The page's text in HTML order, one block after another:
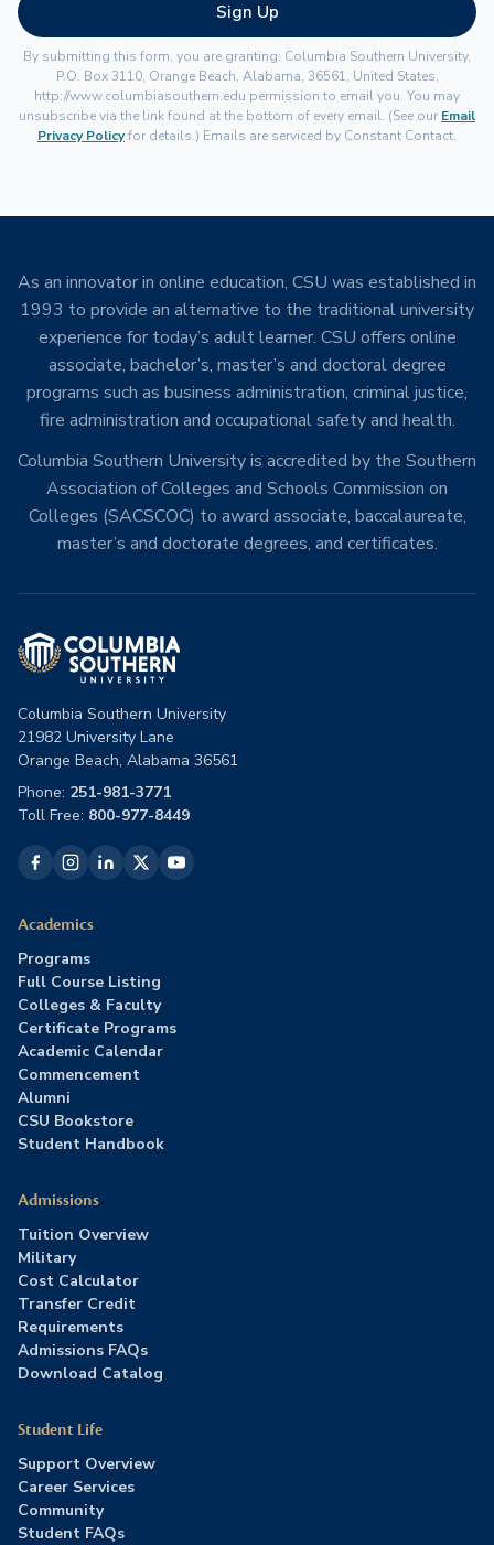
Sign Up
By submitting this form, you are granting: Columbia Southern University,
P.O. Box 3110, Orange Beach, Alabama, 36561, United States,
http://www.columbiasouthern.edu permission to email you. You may
unsubscribe via the link found at the bottom of every email. (See our Email
Privacy Policyfor details.) Emails are serviced by Constant Contact.
As an innovator in online education, CSU was established in
1993 to provide an alternative to the traditional university
experience for today’s adult learner. CSU offers online
associate, bachelor’s, master’s and doctoral degree
programs such as business administration, criminal justice,
fire administration and occupational safety and health.
Columbia Southern University is accredited by the Southern
Association of Colleges and Schools Commission on
Colleges (SACSCOC) to award associate, baccalaureate,
master’s and doctorate degrees, and certificates.
Columbia Southern University
21982 University Lane
Orange Beach, Alabama 36561
Phone: 251-981-3771
Toll Free: 800-977-8449
Academics
Programs
Full Course Listing
Colleges & Faculty
Certificate Programs
Academic Calendar
Commencement
Alumni
CSU Bookstore
Student Handbook
Admissions
Tuition Overview
Military
Cost Calculator
Transfer Credit
Requirements
Admissions FAQs
Download Catalog
Student Life
Support Overview
Career Services
Community
Student FAQs